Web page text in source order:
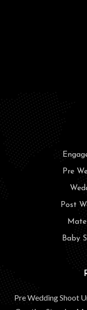
Pre
Post
Baby
Pre Wedding Shoot